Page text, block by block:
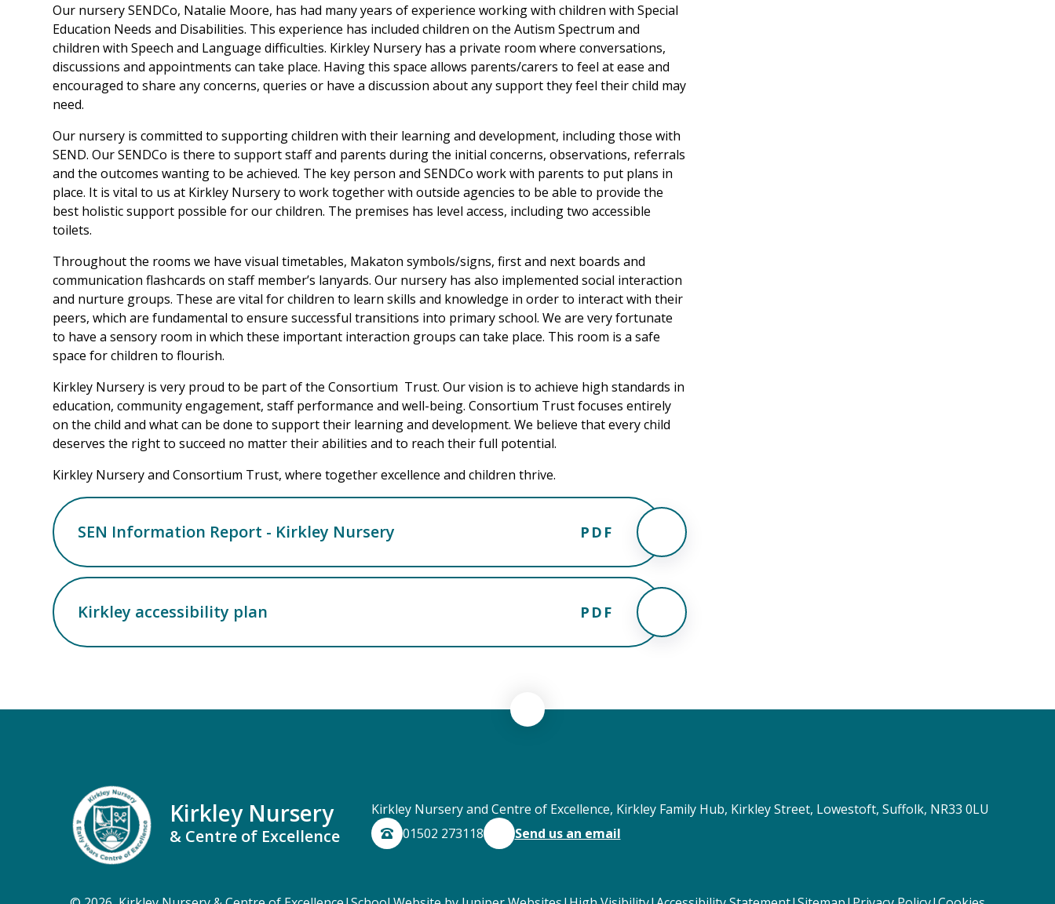
Our nursery SENDCo, Natalie Moore, has had many years of experience working with children with Special
Education Needs and Disabilities. This experience has included children on the Autism Spectrum and
children with Speech and Language difficulties. Kirkley Nursery has a private room where conversations,
discussions and appointments can take place. Having this space allows parents/carers to feel at ease and
encouraged to share any concerns, queries or have a discussion about any support they feel their child may
need.
Our nursery is committed to supporting children with their learning and development, including those with
SEND. Our SENDCo is there to support staff and parents during the initial concerns, observations, referrals
and the outcomes wanting to be achieved. The key person and SENDCo work with parents to put plans in
place. It is vital to us at Kirkley Nursery to work together with outside agencies to be able to provide the
best holistic support possible for our children. The premises has level access, including two accessible
toilets.
Throughout the rooms we have visual timetables, Makaton symbols/signs, first and next boards and
communication flashcards on staff member’s lanyards. Our nursery has also implemented social interaction
and nurture groups. These are vital for children to learn skills and knowledge in order to interact with their
peers, which are fundamental to ensure successful transitions into primary school. We are very fortunate
to have a sensory room in which these important interaction groups can take place. This room is a safe
space for children to flourish.
Kirkley Nursery is very proud to be part of the Consortium Trust. Our vision is to achieve high standards in
education, community engagement, staff performance and well-being. Consortium Trust focuses entirely
on the child and what can be done to support their learning and development. We believe that every child
deserves the right to succeed no matter their abilities and to reach their full potential.
Kirkley Nursery and Consortium Trust, where together excellence and children thrive.
SEN Information Report - Kirkley Nursery PDF
Kirkley accessibility plan PDF
Kirkley Nursery
& Centre of Excellence
Kirkley Nursery and Centre of Excellence, Kirkley Family Hub, Kirkley Street, Lowestoft, Suffolk, NR33 0LU
01502 273118
Send us an email